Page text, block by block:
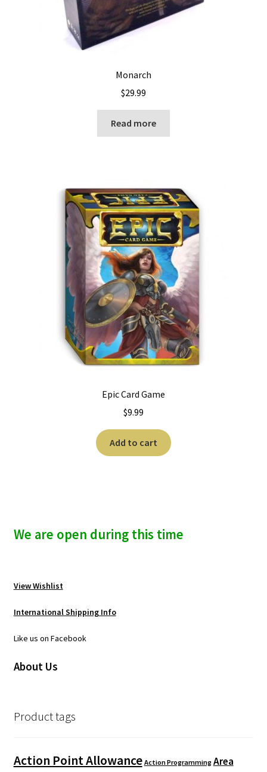
Monarch
$29.99
Read more
Epic Card Game
$9.99
Add to cart
We are open during this time
View Wishlist
International Shipping Info
Like us on Facebook
About Us
Product tags
Action Point Allowance Action Programming Area